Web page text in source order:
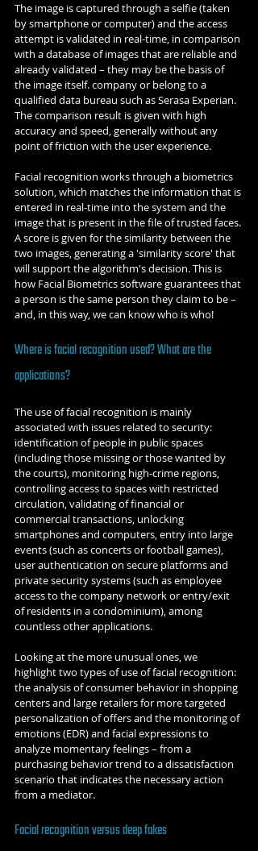
The image is captured through a selfie (taken
by smartphone or computer) and the access
attempt is validated in real-time, in comparison
with a database of images that are reliable and
already validated – they may be the basis of
the image itself. company or belong to a
qualified data bureau such as Serasa Experian.
The comparison result is given with high
accuracy and speed, generally without any
point of friction with the user experience.
Facial recognition works through a biometrics
solution, which matches the information that is
entered in real-time into the system and the
image that is present in the file of trusted faces.
A score is given for the similarity between the
two images, generating a 'similarity score' that
will support the algorithm's decision. This is
how Facial Biometrics software guarantees that
a person is the same person they claim to be –
and, in this way, we can know who is who!
Where is facial recognition used? What are the
applications?
The use of facial recognition is mainly
associated with issues related to security:
identification of people in public spaces
(including those missing or those wanted by
the courts), monitoring high-crime regions,
controlling access to spaces with restricted
circulation, validating of financial or
commercial transactions, unlocking
smartphones and computers, entry into large
events (such as concerts or football games),
user authentication on secure platforms and
private security systems (such as employee
access to the company network or entry/exit
of residents in a condominium), among
countless other applications.
Looking at the more unusual ones, we
highlight two types of use of facial recognition:
the analysis of consumer behavior in shopping
centers and large retailers for more targeted
personalization of offers and the monitoring of
emotions (EDR) and facial expressions to
analyze momentary feelings – from a
purchasing behavior trend to a dissatisfaction
scenario that indicates the necessary action
from a mediator.
Facial recognition versus deep fakes